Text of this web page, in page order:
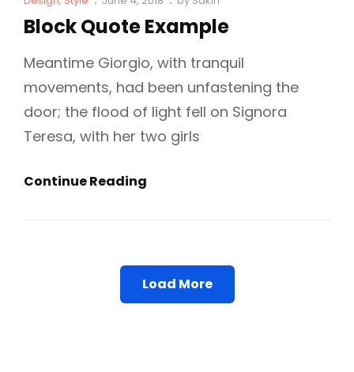
Links
Block Quote Example
Meantime Giorgio, with tranquil
movements, had been unfastening the
door; the flood of light fell on Signora
Teresa, with her two girls
Continue Reading
Load More